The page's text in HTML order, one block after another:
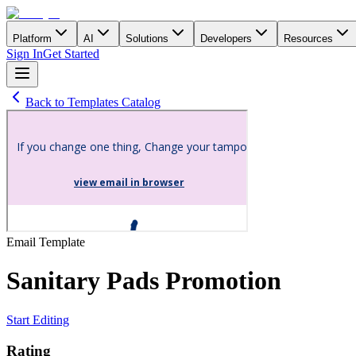
Platform AI Solutions Developers Resources
Sign InGet Started
Back to Templates Catalog
Email Template
Sanitary Pads Promotion
Start Editing
Rating